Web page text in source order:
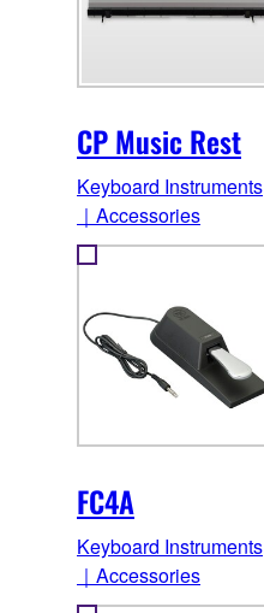
CP Music Rest
Keyboard Instruments
｜Accessories
FC4A
Keyboard Instruments
｜Accessories